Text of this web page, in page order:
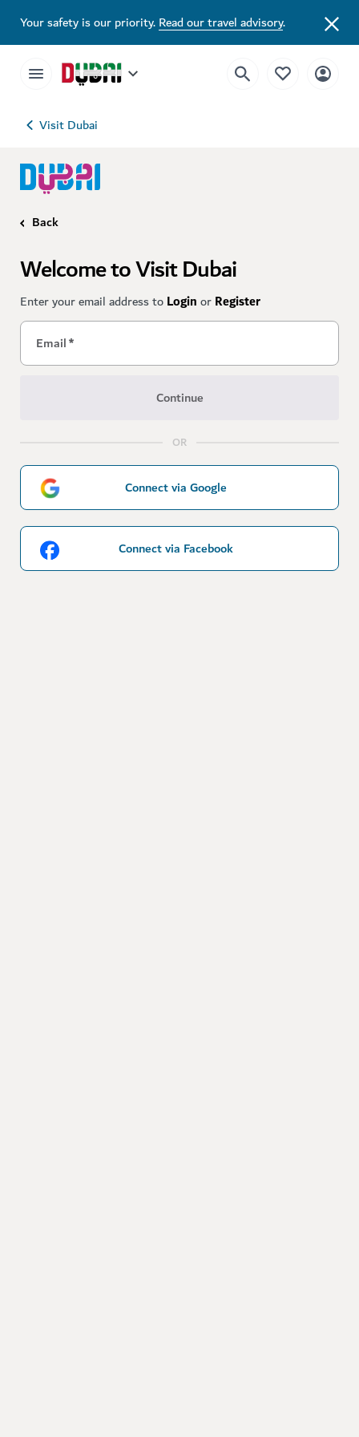
Your safety is our priority.Read our travel advisory.
Visit Dubai
Back
Welcome to Visit Dubai
Enter your email address toLoginorRegister
Email*
Continue
OR
Connect via Google
Connect via Facebook